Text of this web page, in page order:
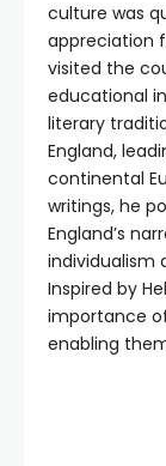
culture was
appreciation
visited the
educational
literary
England,
continental
writings, he
England’s
individualism
Inspired by
importance
enabling